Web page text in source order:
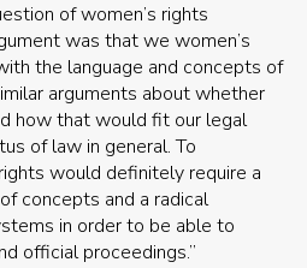
of women’s rights
was that we women’s
the language and concepts of
arguments about whether
how that would fit our legal
of law in general. To
would definitely require a
concepts and a radical
in order to be able to
official proceedings.”